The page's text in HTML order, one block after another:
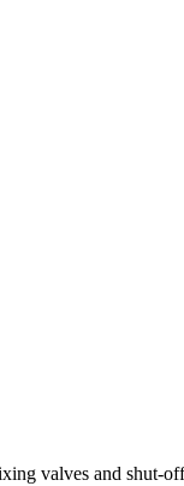
valves and shut-